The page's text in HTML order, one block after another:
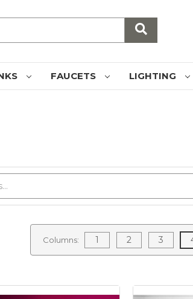
FAUCETS LIGHTING
Columns: 1 2 3